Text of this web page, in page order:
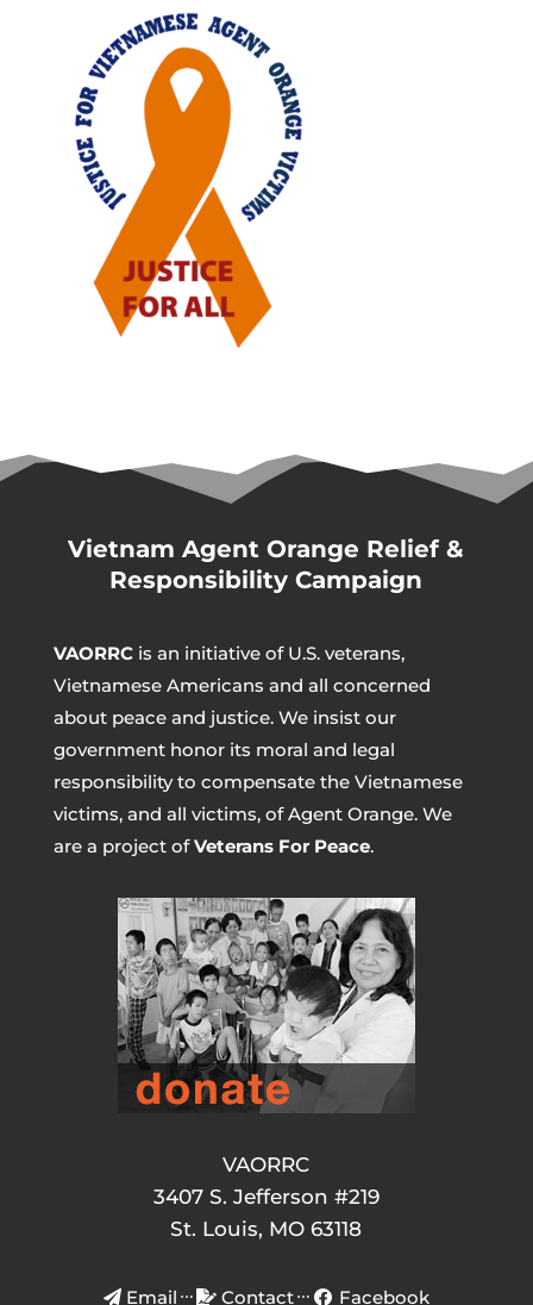
Vietnam Agent Orange Relief &
Responsibility Campaign
VAORRCis an initiative of U.S. veterans,
Vietnamese Americans and all concerned
about peace and justice. We insist our
government honor its moral and legal
responsibility to compensate the Vietnamese
victims, and all victims, of Agent Orange. We
are a project ofVeterans For Peace.
VAORRC
3407 S. Jefferson #219
St. Louis, MO 63118
Email Contact Facebook